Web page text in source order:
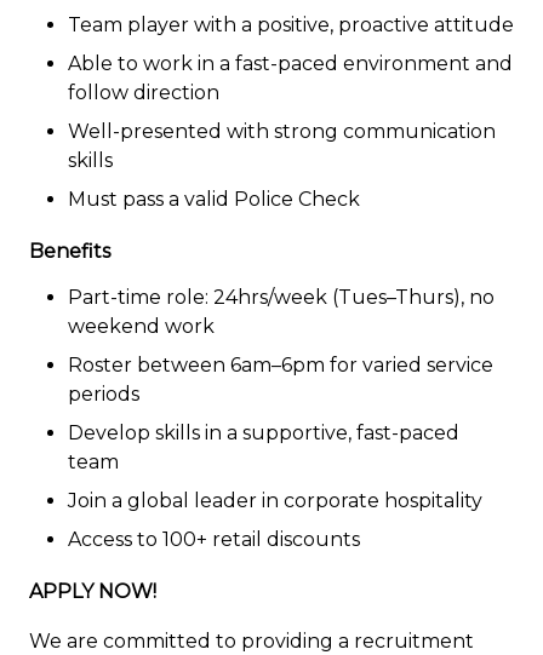
Team player with a positive, proactive attitude
Able to work in a fast-paced environment and
follow direction
Well-presented with strong communication
skills
Must pass a valid Police Check
Benefits
Part-time role: 24hrs/week (Tues–Thurs), no
weekend work
Roster between 6am–6pm for varied service
periods
Develop skills in a supportive, fast-paced
team
Join a global leader in corporate hospitality
Access to 100+ retail discounts
APPLY NOW!
We are committed to providing a recruitment